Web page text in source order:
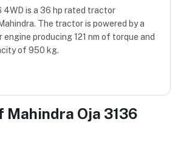
4WD is a 36 hp rated tractor
The tractor is powered by a
producing 121 nm of torque and
of 950 kg.
Mahindra Oja 3136